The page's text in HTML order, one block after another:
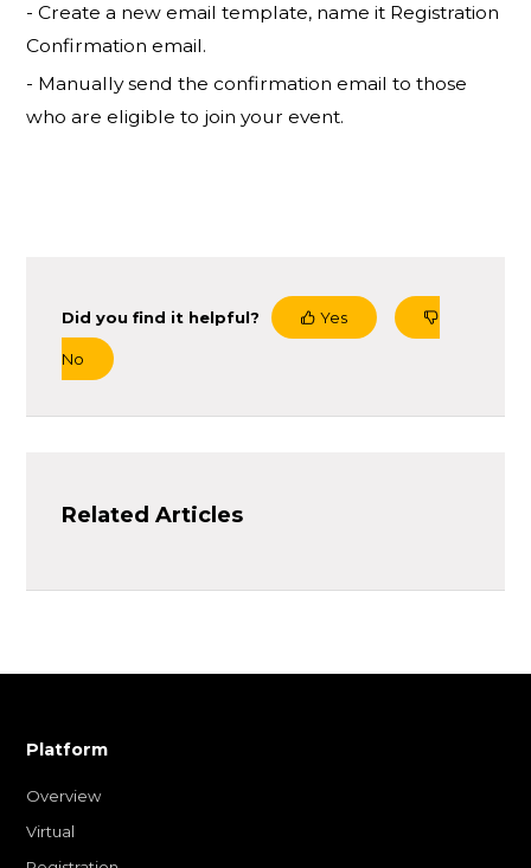
- Create a new email template, name it Registration
Confirmation email.
- Manually send the confirmation email to those
who are eligible to join your event.
Did you find it helpful? Yes
No
Related Articles
Platform
Overview
Virtual